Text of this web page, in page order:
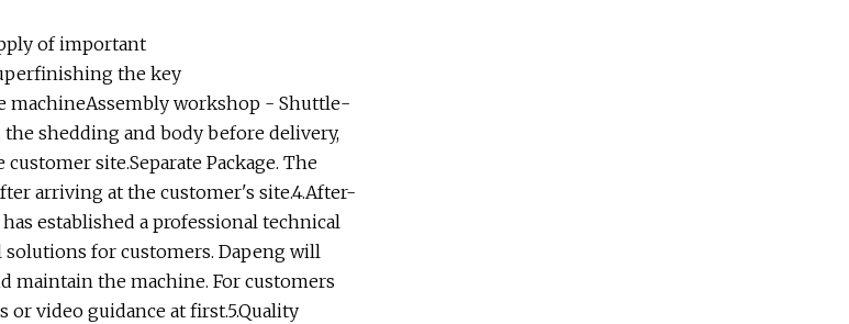
of important
the key
workshop - Shuttle-
shedding and body before delivery,
site.Separate Package. The
arriving at the customer's site.4.After-
established a professional technical
solutions for customers. Dapeng will
maintain the machine. For customers
video guidance at first.5.Quality